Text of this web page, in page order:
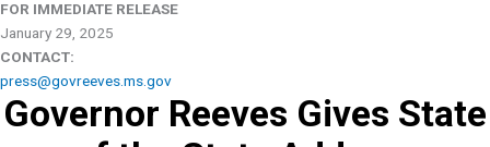
FOR IMMEDIATE RELEASE
January 29, 2025
CONTACT:
press@govreeves.ms.gov
Governor Reeves Gives State